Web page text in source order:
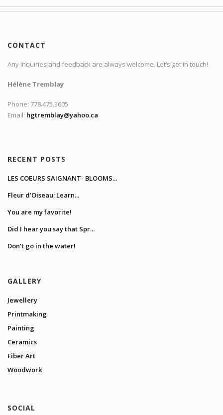
CONTACT
Any inquiries and feedback are always welcome. Let’s get in touch!
Hélène Tremblay
Phone: 778.475.3605
Email: hgtremblay@yahoo.ca
RECENT POSTS
LES COEURS SAIGNANT- BLOOMS...
Fleur d’Oiseau; Learn...
You are my favorite!
Did I hear you say that Spr...
Don’t go in the water!
GALLERY
Jewellery
Printmaking
Painting
Ceramics
Fiber Art
Woodwork
SOCIAL